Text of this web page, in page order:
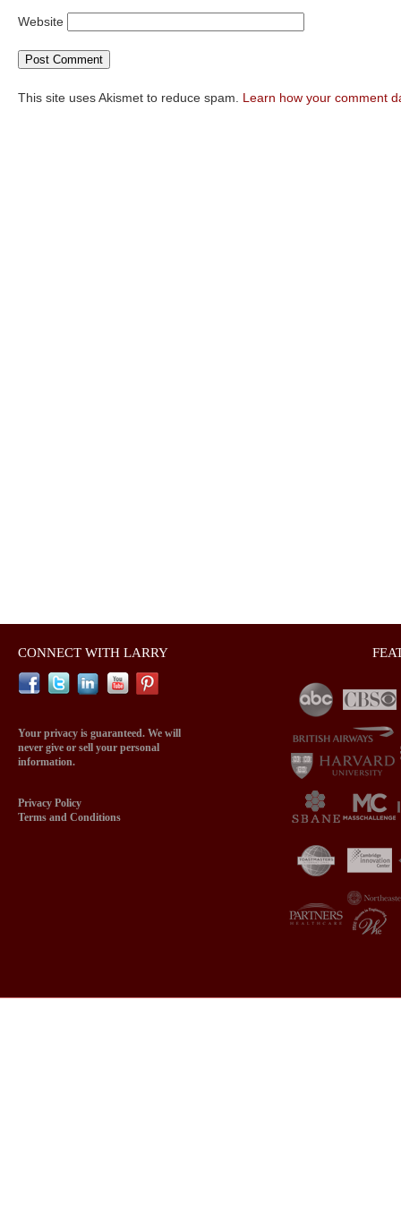
Website
This site uses Akismet to reduce spam. Learn how your comment
CONNECT WITH LARRY
Your privacy is guaranteed. We will
never give or sell your personal
information.
Privacy Policy
Terms and Conditions